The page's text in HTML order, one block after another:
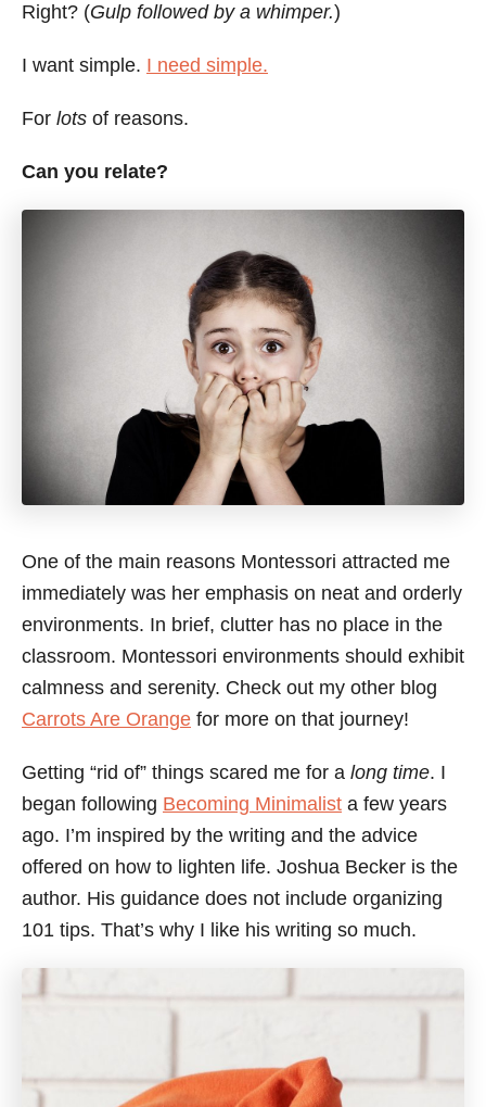
Right? (Gulp followed by a whimper.)
I want simple. I need simple.
For lots of reasons.
Can you relate?
One of the main reasons Montessori attracted me
immediately was her emphasis on neat and orderly
environments. In brief, clutter has no place in the
classroom. Montessori environments should exhibit
calmness and serenity. Check out my other blog
Carrots Are Orange for more on that journey!
Getting “rid of” things scared me for a long time. I
began following Becoming Minimalist a few years
ago. I’m inspired by the writing and the advice
offered on how to lighten life. Joshua Becker is the
author. His guidance does not include organizing
101 tips. That’s why I like his writing so much.